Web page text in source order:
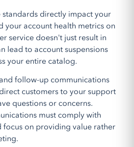
standards directly impact your
your account health metrics on
service doesn't just result in
lead to account suspensions
your entire catalog.
follow-up communications
customers to your support
questions or concerns.
must comply with
focus on providing value rather